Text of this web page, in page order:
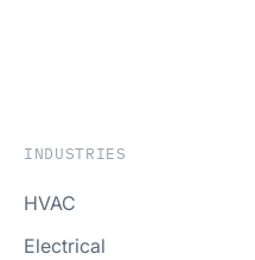
INDUSTRIES
HVAC
Electrical